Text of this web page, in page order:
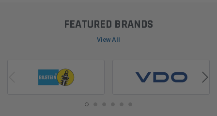
FEATURED BRANDS
View All